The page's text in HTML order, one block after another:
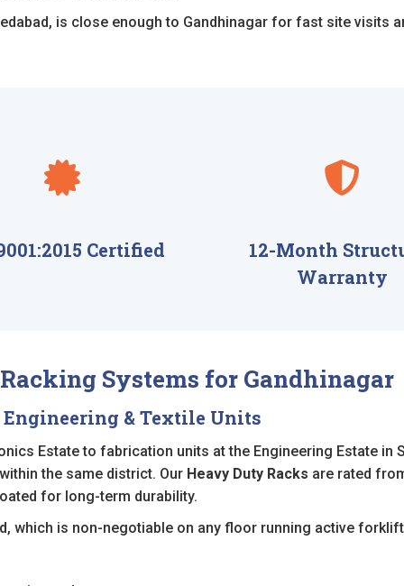
is close enough to Gandhinagar for fast site visits
Certified
12-Month
Warranty
Systems for Gandhinagar
& Textile Units
Estate to fabrication units at the Engineering Estate in
the same district. Our Heavy Duty Racks are rated
for long-term durability.
which is non-negotiable on any floor running active